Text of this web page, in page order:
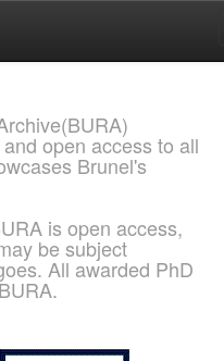
open access to all
Brunel's
is open access,
be subject
All awarded PhD